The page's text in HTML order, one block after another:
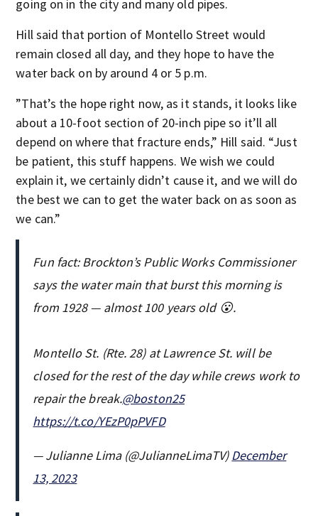
going on in the city and many old pipes.
Hill said that portion of Montello Street would
remain closed all day, and they hope to have the
water back on by around 4 or 5 p.m.
”That’s the hope right now, as it stands, it looks like
about a 10-foot section of 20-inch pipe so it’ll all
depend on where that fracture ends,” Hill said. “Just
be patient, this stuff happens. We wish we could
explain it, we certainly didn’t cause it, and we will do
the best we can to get the water back on as soon as
we can.”
Fun fact: Brockton’s Public Works Commissioner
says the water main that burst this morning is
from 1928 — almost 100 years old 😮.
Montello St. (Rte. 28) at Lawrence St. will be
closed for the rest of the day while crews work to
repair the break.@boston25
https://t.co/YEzP0pPVFD
— Julianne Lima (@JulianneLimaTV)December
13, 2023